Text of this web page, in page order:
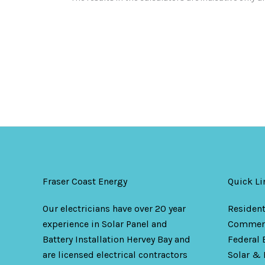
Fraser Coast Energy
Our electricians have over 20 year
experience in Solar Panel and
Battery Installation Hervey Bay and
are licensed electrical contractors
Quick
Federal
Solar &